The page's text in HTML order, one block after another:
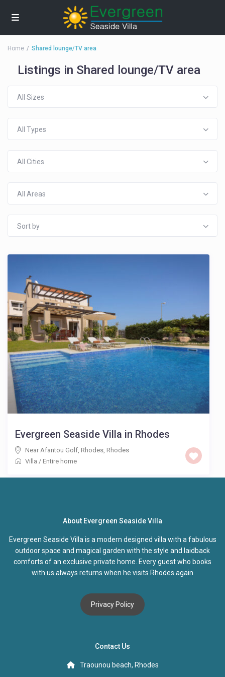
Home Shared lounge/TV area
Listings in Shared lounge/TV area
All Sizes
All Types
All Cities
All Areas
Sort by
Evergreen Seaside Villa in Rhodes
Near Afantou Golf, Rhodes Rhodes
Villa / Entire home
About Evergreen Seaside Villa
Evergreen Seaside Villa is a modern designed villa with a fabulous
outdoor space and magical garden with the style and laidback
comforts of an exclusive private home. Every guest who books
with us always returns when he visits Rhodes again
Privacy Policy
Contact Us
Traounou beach, Rhodes